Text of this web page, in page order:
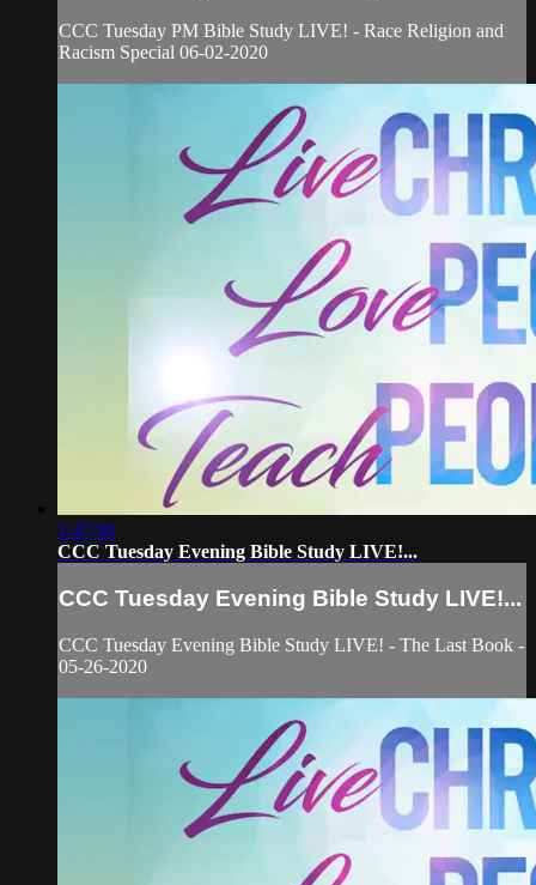
CCC Tuesday PM Bible Study LIVE! - Race Religion and
Racism Special 06-02-2020
1:47:30
CCC Tuesday Evening Bible Study LIVE!...
CCC Tuesday Evening Bible Study LIVE!...
CCC Tuesday Evening Bible Study LIVE! - The Last Book -
05-26-2020